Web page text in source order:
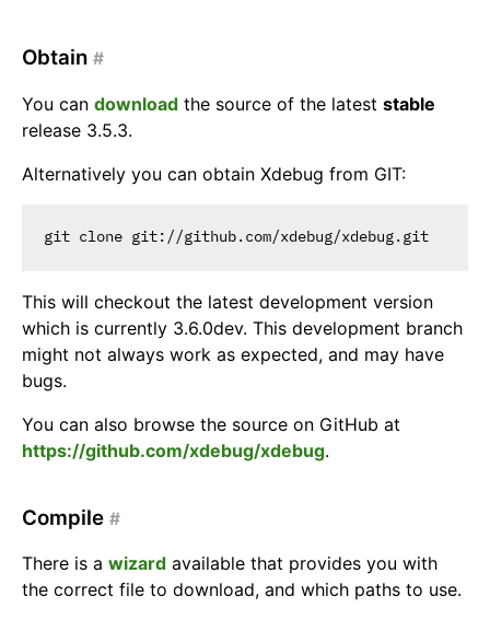
Obtain #
You can download the source of the latest stable
release 3.5.3.
Alternatively you can obtain Xdebug from GIT:
This will checkout the latest development version
which is currently 3.6.0dev. This development branch
might not always work as expected, and may have
bugs.
You can also browse the source on GitHub at
https://github.com/xdebug/xdebug.
Compile #
There is a wizard available that provides you with
the correct file to download, and which paths to use.